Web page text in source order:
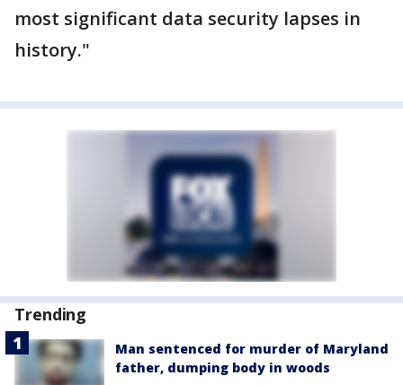
most significant data security lapses in
history."
Trending
Man sentenced for murder of Maryland
father, dumping body in woods